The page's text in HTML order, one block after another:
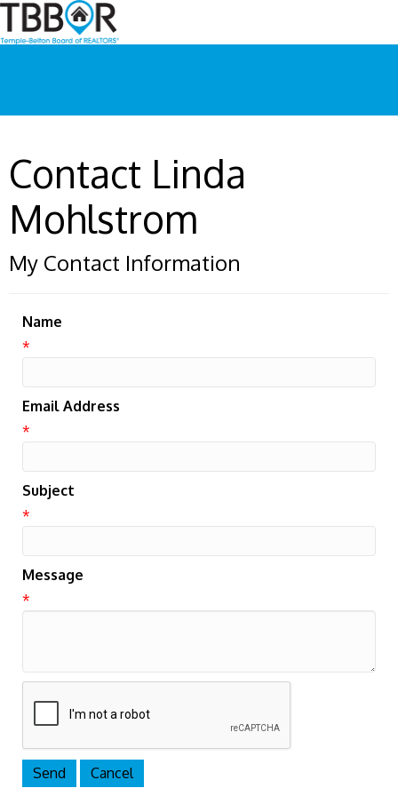
Contact Linda
Mohlstrom
My Contact Information
Name
*
Email Address
*
Subject
*
Message
*